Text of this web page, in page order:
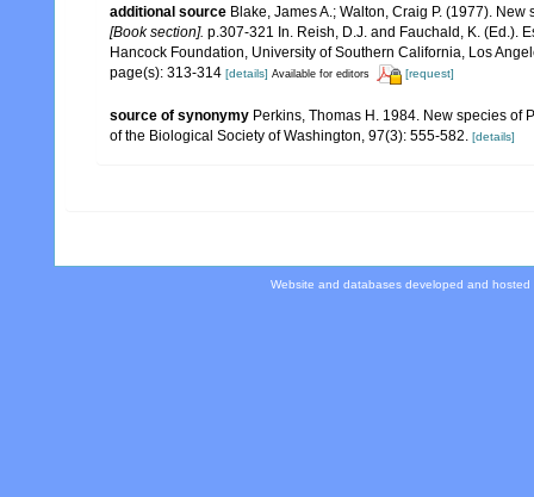
additional source Blake, James A.; Walton, Craig P. (1977).
[Book section]. p.307-321 In. Reish, D.J. and Fauchald, K. (Ed.).
Hancock Foundation, University of Southern California, Los
page(s): 313-314 [details] Available for editors [request]
source of synonymy Perkins, Thomas H. 1984. New species
of the Biological Society of Washington, 97(3): 555-582.
[details]
Website and databases developed and